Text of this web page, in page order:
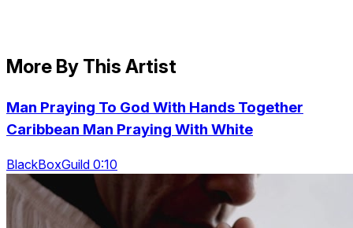
More By This Artist
Man Praying To God With Hands Together
Caribbean Man Praying With White
BlackBoxGuild 0:10